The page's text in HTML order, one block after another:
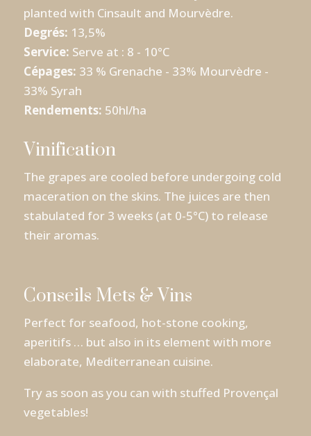
planted with Cinsault and Mourvèdre.
Degrés: 13,5%
Service: Serve at : 8 - 10°C
Cépages: 33 % Grenache - 33% Mourvèdre -
33% Syrah
Rendements: 50hl/ha
Vinification
The grapes are cooled before undergoing cold
maceration on the skins. The juices are then
stabulated for 3 weeks (at 0-5°C) to release
their aromas.
Conseils Mets & Vins
Perfect for seafood, hot-stone cooking,
aperitifs … but also in its element with more
elaborate, Mediterranean cuisine.
Try as soon as you can with stuffed Provençal
vegetables!